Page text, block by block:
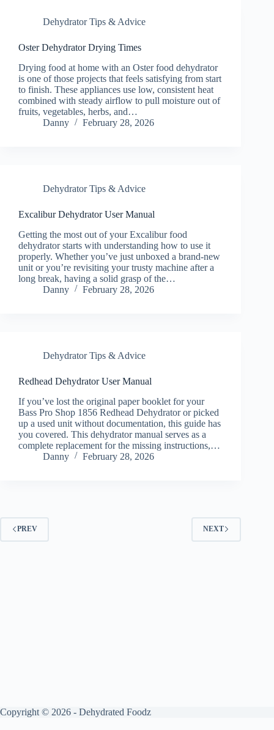
Dehydrator Tips & Advice
Oster Dehydrator Drying Times
Drying food at home with an Oster food dehydrator
is one of those projects that feels satisfying from start
to finish. These appliances use low, consistent heat
combined with steady airflow to pull moisture out of
fruits, vegetables, herbs, and…
Danny
February 28, 2026
Dehydrator Tips & Advice
Excalibur Dehydrator User Manual
Getting the most out of your Excalibur food
dehydrator starts with understanding how to use it
properly. Whether you’ve just unboxed a brand-new
unit or you’re revisiting your trusty machine after a
long break, having a solid grasp of the…
Danny
February 28, 2026
Dehydrator Tips & Advice
Redhead Dehydrator User Manual
If you’ve lost the original paper booklet for your
Bass Pro Shop 1856 Redhead Dehydrator or picked
up a used unit without documentation, this guide has
you covered. This dehydrator manual serves as a
complete replacement for the missing instructions,…
Danny
February 28, 2026
PREV NEXT
Copyright © 2026 - Dehydrated Foodz